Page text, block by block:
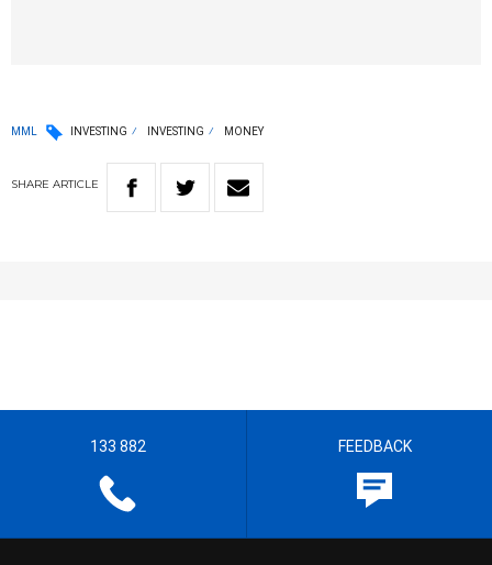
MML INVESTING INVESTING MONEY
SHARE ARTICLE
133 882 FEEDBACK